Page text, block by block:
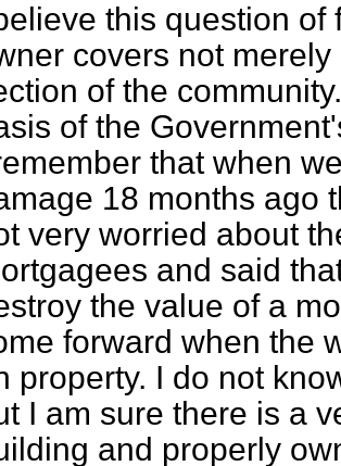
this question
covers not
of the
of the
that when
18 months ago
very worried about
and said
the value of a
forward when the
property. I do not
I am sure there is a
and properly